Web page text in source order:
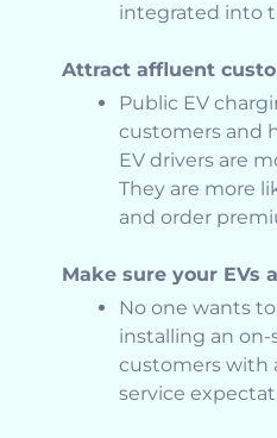
integrated into
Attract affluent
Public EV
customers and
EV drivers are
They are more
and order
Make sure your EVs
No one wants
installing an
customers with
service